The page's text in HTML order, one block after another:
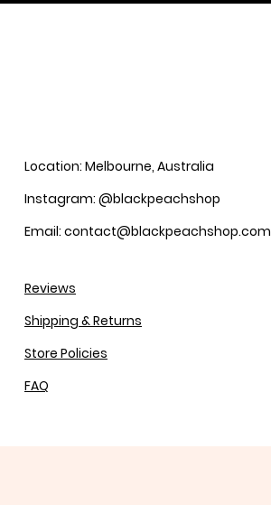
Location: Melbourne, Australia
Instagram: @blackpeachshop
Email: contact@blackpeachshop.com
Reviews
Shipping & Returns
Store Policies
FAQ